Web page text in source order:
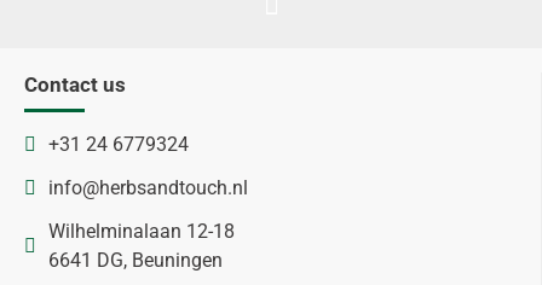
Contact us
+31 24 6779324
info@herbsandtouch.nl
Wilhelminalaan 12-18
6641 DG, Beuningen